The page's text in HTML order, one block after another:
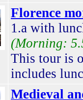
Florence
1.a with
(Morning:
This tour is
includes
Medieval